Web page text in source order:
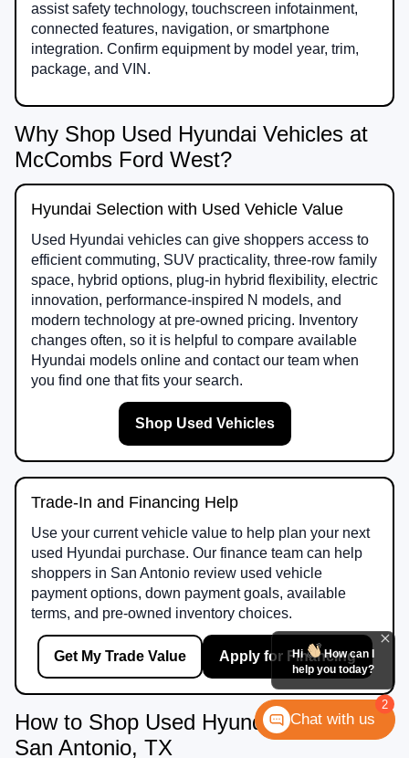
assist safety technology, touchscreen infotainment,
connected features, navigation, or smartphone
integration. Confirm equipment by model year, trim,
package, and VIN.
Why Shop Used Hyundai Vehicles at
McCombs Ford West?
Hyundai Selection with Used Vehicle Value
Used Hyundai vehicles can give shoppers access to
efficient commuting, SUV practicality, three-row family
space, hybrid options, plug-in hybrid flexibility, electric
innovation, performance-inspired N models, and
modern technology at pre-owned pricing. Inventory
changes often, so it is helpful to compare available
Hyundai models online and contact our team when
you find one that fits your search.
Shop Used Vehicles
Trade-In and Financing Help
Use your current vehicle value to help plan your next
used Hyundai purchase. Our finance team can help
shoppers in San Antonio review used vehicle
payment options, down payment goals, available
terms, and pre-owned inventory choices.
Get My Trade Value Apply for Financing
How to Shop Used Hyundai Vehicles in
San Antonio, TX
2
Hi
How can I
help you today?
Chat with us